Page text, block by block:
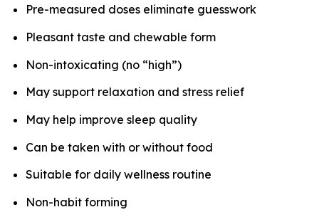
Pre-measured doses eliminate guesswork
Pleasant taste and chewable form
Non-intoxicating (no “high”)
May support relaxation and stress relief
May help improve sleep quality
Can be taken with or without food
Suitable for daily wellness routine
Non-habit forming